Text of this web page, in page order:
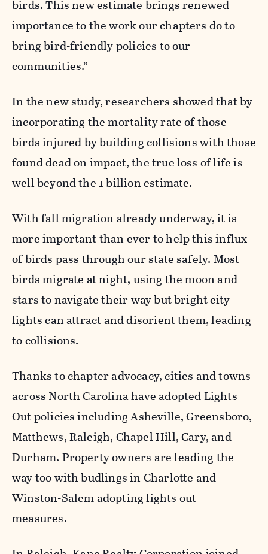
birds. This new estimate brings renewed
importance to the work our chapters do to
bring bird-friendly policies to our
communities.”
In the new study, researchers showed that by
incorporating the mortality rate of those
birds injured by building collisions with those
found dead on impact, the true loss of life is
well beyond the 1 billionestimate.
With fall migration already underway, it is
more important than ever to help this influx
of birds pass through our state safely. Most
birds migrate at night, using the moon and
stars to navigate their way but bright city
lights can attract and disorient them, leading
to collisions.
Thanks to chapter advocacy, cities and towns
across North Carolina have adopted Lights
Out policies including Asheville, Greensboro,
Matthews, Raleigh, Chapel Hill, Cary, and
Durham. Property owners are leading the
way too with budlings in Charlotte and
Winston-Salem adopting lights out
measures.